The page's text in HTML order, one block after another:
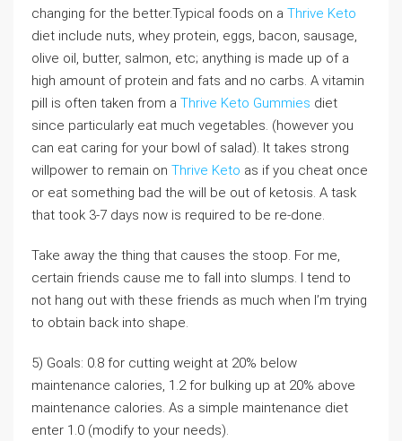
changing for the better.Typical foods on a Thrive Keto
diet include nuts, whey protein, eggs, bacon, sausage,
olive oil, butter, salmon, etc; anything is made up of a
high amount of protein and fats and no carbs. A vitamin
pill is often taken from a Thrive Keto Gummies diet
since particularly eat much vegetables. (however you
can eat caring for your bowl of salad). It takes strong
willpower to remain on Thrive Keto as if you cheat once
or eat something bad the will be out of ketosis. A task
that took 3-7 days now is required to be re-done.
Take away the thing that causes the stoop. For me,
certain friends cause me to fall into slumps. I tend to
not hang out with these friends as much when I’m trying
to obtain back into shape.
5) Goals: 0.8 for cutting weight at 20% below
maintenance calories, 1.2 for bulking up at 20% above
maintenance calories. As a simple maintenance diet
enter 1.0 (modify to your needs).